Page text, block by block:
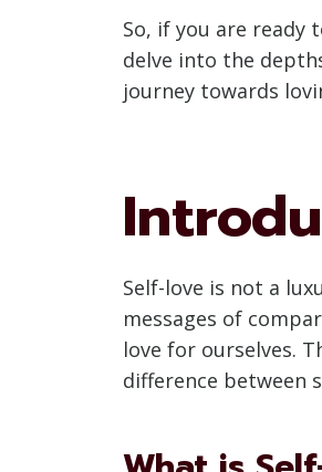
So, if you are ready
delve into the
journey towards
Self-love is not a
messages of
love for ourselves.
difference between